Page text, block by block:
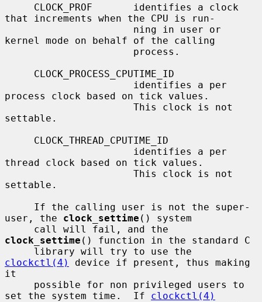
that increments when the CPU is run-
kernel mode on behalf of the calling
process clock based on tick values.
settable.
thread clock based on tick values.
settable.
user, the clock_settime () system
clock_settime () function in the standard C
clockctl(4)
device if present, thus making
it
set the system time.  If clockctl(4)